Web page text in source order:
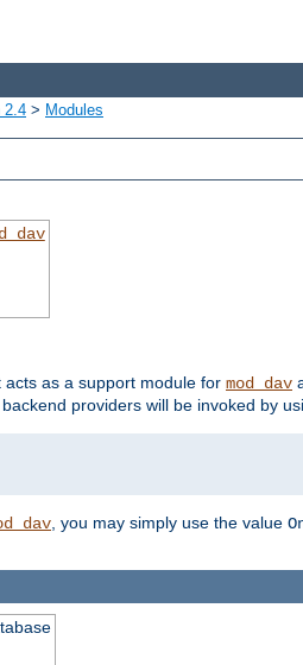
2.4 > Modules
acts as a support module for mod_dav
backend providers will be invoked by
, you may simply use the value